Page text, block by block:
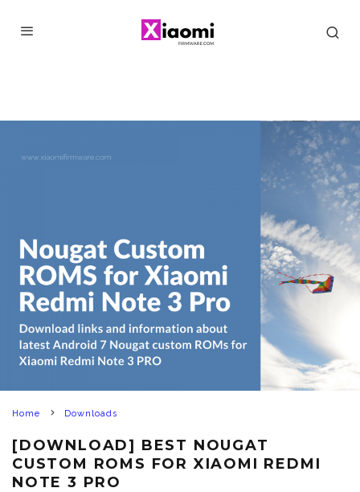
Home Downloads
[DOWNLOAD] BEST NOUGAT
CUSTOM ROMS FOR XIAOMI REDMI
NOTE 3 PRO